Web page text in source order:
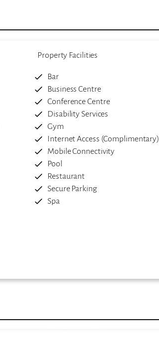
Property Facilities
Bar
Business Centre
Conference Centre
Disability Services
Gym
Internet Access (Complimentary)
Mobile Connectivity
Pool
Restaurant
Secure Parking
Spa